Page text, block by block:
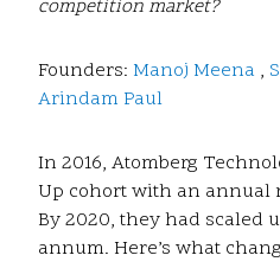
competition market?
Founders: Manoj Meena ,
Arindam Paul
In 2016, Atomberg
Up cohort with an annual
By 2020, they had scaled
annum. Here’s what